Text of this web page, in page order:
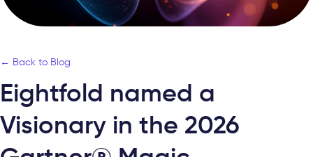
← Back to Blog
Eightfold named a
Visionary in the 2026